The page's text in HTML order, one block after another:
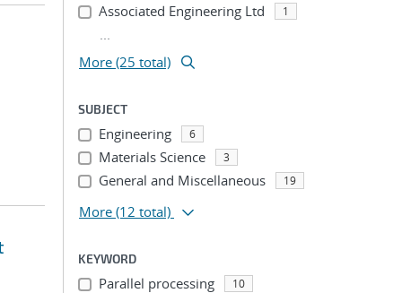
Associated Engineering Ltd 1
...
More (25 total)
SUBJECT
Engineering 6
Materials Science 3
General and Miscellaneous 19
More (12 total)
KEYWORD
Parallel processing 10